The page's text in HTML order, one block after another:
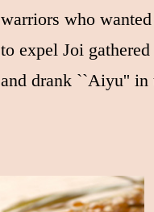
warriors who
to expel Joi
and drank ``Aiyu''